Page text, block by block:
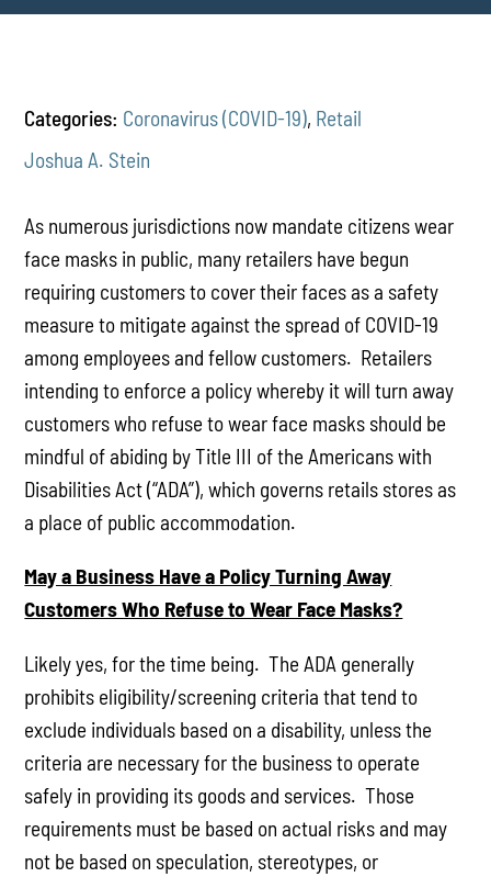
Categories: Coronavirus (COVID-19), Retail
Joshua A. Stein
As numerous jurisdictions now mandate citizens wear
face masks in public, many retailers have begun
requiring customers to cover their faces as a safety
measure to mitigate against the spread of COVID-19
among employees and fellow customers. Retailers
intending to enforce a policy whereby it will turn away
customers who refuse to wear face masks should be
mindful of abiding by Title III of the Americans with
Disabilities Act (“ADA”), which governs retails stores as
a place of public accommodation.
May a Business Have a Policy Turning Away
Customers Who Refuse to Wear Face Masks?
Likely yes, for the time being. The ADA generally
prohibits eligibility/screening criteria that tend to
exclude individuals based on a disability, unless the
criteria are necessary for the business to operate
safely in providing its goods and services. Those
requirements must be based on actual risks and may
not be based on speculation, stereotypes, or